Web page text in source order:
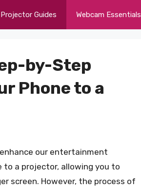
Projector Guides Webcam Essentials
by-Step
Phone to a
our entertainment
to a projector, allowing you to
screen. However, the process of